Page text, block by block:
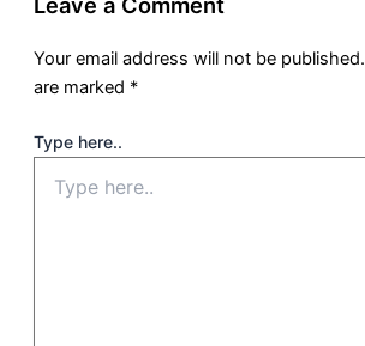
Your email address will not be published.
are marked *
Type here..